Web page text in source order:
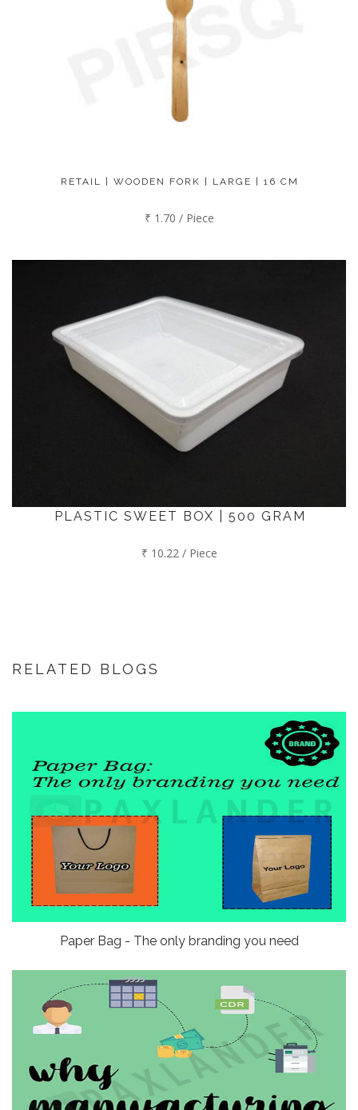
RETAIL | WOODEN FORK | LARGE | 16 CM
₹ 1.70 / Piece
PLASTIC SWEET BOX | 500 GRAM
₹ 10.22 / Piece
RELATED BLOGS
Paper Bag - The only branding you need